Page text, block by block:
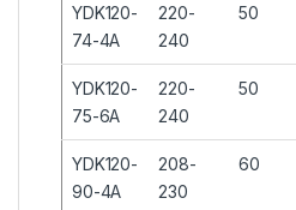
YDK120-
74-4A
220-
240
50
YDK120-
75-6A
220-
240
50
YDK120-
90-4A
208-
230
60